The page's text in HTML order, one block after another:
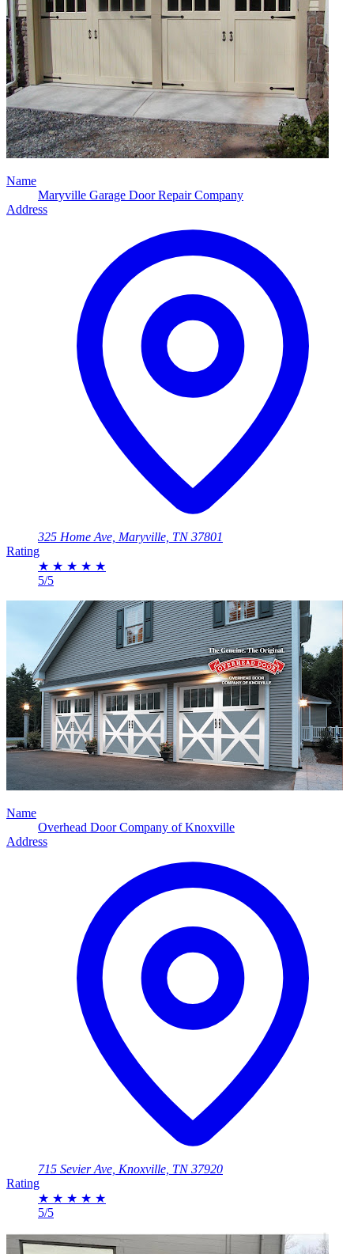
Name
Maryville Garage Door Repair Company
Address
325 Home Ave, Maryville, TN 37801
Rating
★ ★ ★ ★ ★
5/5
Name
Overhead Door Company of Knoxville
Address
715 Sevier Ave, Knoxville, TN 37920
Rating
★ ★ ★ ★ ★
5/5